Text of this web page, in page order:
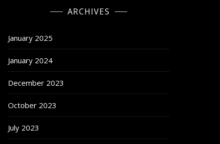
ARCHIVES
January 2025
January 2024
December 2023
October 2023
July 2023